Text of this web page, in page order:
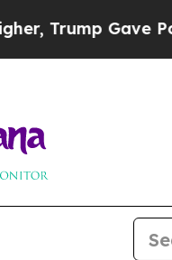
Trump Gave